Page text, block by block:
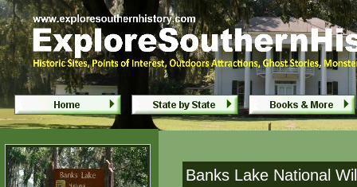
Banks Lake National Wildlife Refuge
Banks Lake National